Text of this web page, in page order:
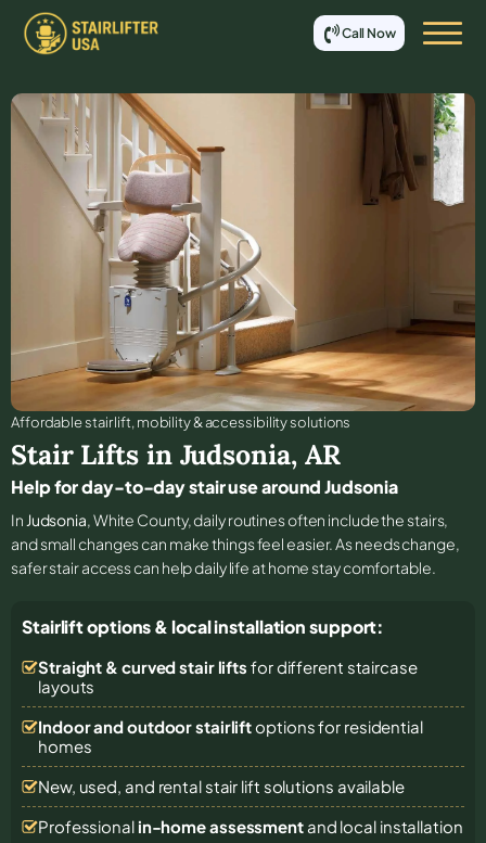
Call Now
Affordable stair lift, mobility & accessibility solutions
Stair Lifts in Judsonia, AR
Help for day-to-day stair use around Judsonia
In Judsonia, White County, daily routines often include the stairs,
and small changes can make things feel easier. As needs change,
safer stair access can help daily life at home stay comfortable.
Stairlift options & local installation support:
Straight & curved stair lifts for different staircase
layouts
Indoor and outdoor stairliftoptions for residential
homes
New, used, and rental stair lift solutions available
Professional in-home assessmentand local installation